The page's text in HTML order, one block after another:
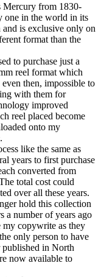
Mercury from 1830-
one in the world in its
is exclusive only on
format than the
to purchase just a
reel format which
then, impossible to
with them for
improved
reel placed become
onto my
like the same as
years to first purchase
converted from
total cost could
over all these years.
hold this collection
a number of years ago
my copywrite as they
only person to have
in North
now available to